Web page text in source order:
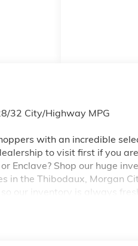
32 City/Highway MPG
with an incredible
to visit first if you
Enclave? Shop our huge
in the Thibodaux, Morgan
our inventory is always
prices. You may qualify for